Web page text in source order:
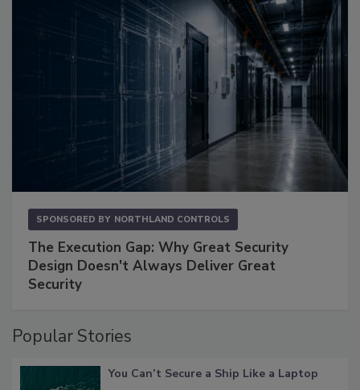
SPONSORED BY NORTHLAND CONTROLS
The Execution Gap: Why Great Security
Design Doesn't Always Deliver Great
Security
Popular Stories
You Can’t Secure a Ship Like a Laptop